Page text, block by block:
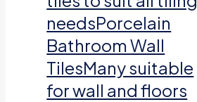
needsPorcelain
Bathroom Wall
TilesMany suitable
for wall and floors